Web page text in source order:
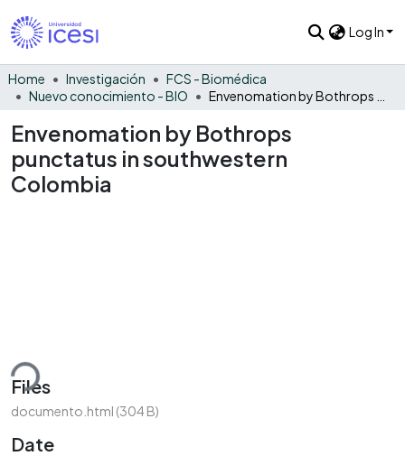
Log In
Home Investigación
FCS - Biomédica
Nuevo conocimiento - BIO
Envenomation by Bothrops
punctatus in southwestern
Colombia
Files
documento.html (304 B)
Date